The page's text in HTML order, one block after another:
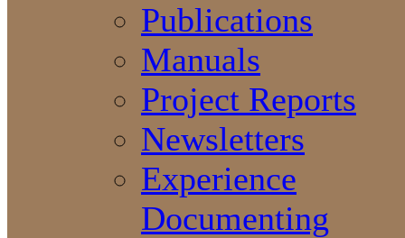
Publications
Manuals
Project Reports
Newsletters
Experience
Documenting